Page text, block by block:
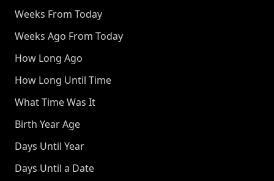
Weeks From Today
Weeks Ago From Today
How Long Ago
How Long Until Time
What Time Was It
Birth Year Age
Days Until Year
Days Until a Date